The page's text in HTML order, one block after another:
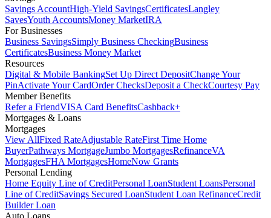
Savings AccountHigh-Yield SavingsCertificatesLangley
SavesYouth AccountsMoney MarketIRA
For Businesses
Business SavingsSimply Business CheckingBusiness
CertificatesBusiness Money Market
Resources
Digital & Mobile BankingSet Up Direct DepositChange Your
PinActivate Your CardOrder ChecksDeposit a CheckCourtesy Pay
Member Benefits
Refer a FriendVISA Card BenefitsCashback+
Mortgages & Loans
Mortgages
View AllFixed RateAdjustable RateFirst Time Home
BuyerPathways MortgageJumbo MortgagesRefinanceVA
MortgagesFHA MortgagesHomeNow Grants
Personal Lending
Home Equity Line of CreditPersonal LoanStudent LoansPersonal
Line of CreditSavings Secured LoanStudent Loan RefinanceCredit
Builder Loan
Auto Loans